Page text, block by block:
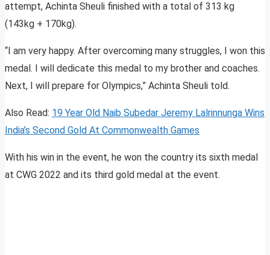
attempt, Achinta Sheuli finished with a total of 313 kg
(143kg + 170kg).
“I am very happy. After overcoming many struggles, I won this
medal. I will dedicate this medal to my brother and coaches.
Next, I will prepare for Olympics,” Achinta Sheuli told.
Also Read: 19 Year Old Naib Subedar Jeremy Lalrinnunga Wins
India’s Second Gold At Commonwealth Games
With his win in the event, he won the country its sixth medal
at CWG 2022 and its third gold medal at the event.